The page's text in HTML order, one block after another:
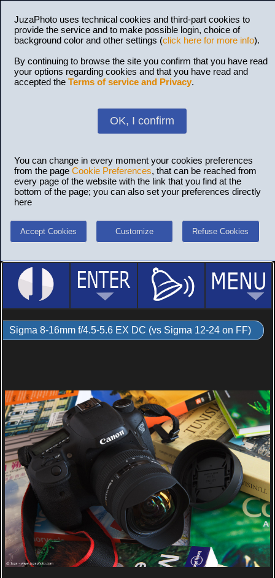
JuzaPhoto uses technical cookies and third-part cookies to
provide the service and to make possible login, choice of
background color and other settings (click here for more info).
By continuing to browse the site you confirm that you have read
your options regarding cookies and that you have read and
accepted the Terms of service and Privacy.
OK, I confirm
You can change in every moment your cookies preferences
from the page Cookie Preferences, that can be reached from
every page of the website with the link that you find at the
bottom of the page; you can also set your preferences directly
here
Accept Cookies Customize Refuse Cookies
Sigma 8-16mm f/4.5-5.6 EX DC (vs Sigma 12-24 on FF)